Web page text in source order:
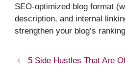
SEO-optimized blog format
description, and internal
strengthen your blog’s
5 Side Hustles That Are